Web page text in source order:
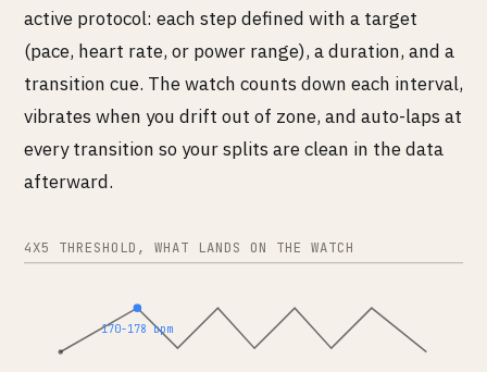
active protocol: each step defined with a target
(pace, heart rate, or power range), a duration, and a
transition cue. The watch counts down each interval,
vibrates when you drift out of zone, and auto-laps at
every transition so your splits are clean in the data
afterward.
4X5 THRESHOLD, WHAT LANDS ON THE WATCH
170-178 bpm